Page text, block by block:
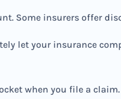
Some insurers offer
let your insurance
when you file a